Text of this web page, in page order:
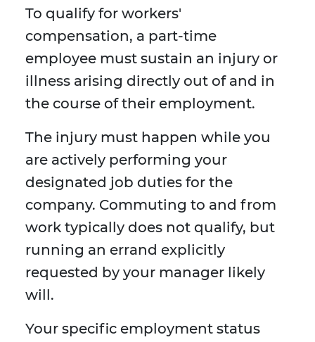
To qualify for workers'
compensation, a part-time
employee must sustain an injury or
illness arising directly out of and in
the course of their employment.
The injury must happen while you
are actively performing your
designated job duties for the
company. Commuting to and from
work typically does not qualify, but
running an errand explicitly
requested by your manager likely
will.
Your specific employment status